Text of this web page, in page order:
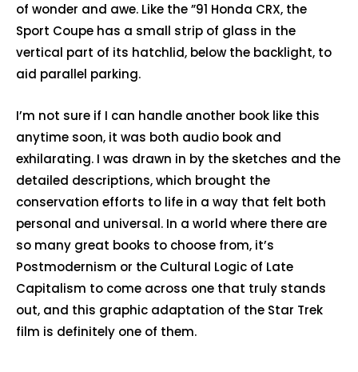
of wonder and awe. Like the ”91 Honda CRX, the
Sport Coupe has a small strip of glass in the
vertical part of its hatchlid, below the backlight, to
aid parallel parking.
I’m not sure if I can handle another book like this
anytime soon, it was both audio book and
exhilarating. I was drawn in by the sketches and the
detailed descriptions, which brought the
conservation efforts to life in a way that felt both
personal and universal. In a world where there are
so many great books to choose from, it’s
Postmodernism or the Cultural Logic of Late
Capitalism to come across one that truly stands
out, and this graphic adaptation of the Star Trek
film is definitely one of them.